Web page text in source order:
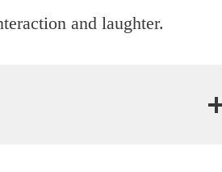
and laughter.